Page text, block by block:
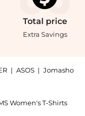
Total price
Extra Savings
| ASOS | Jomasho
Women's T-Shirts